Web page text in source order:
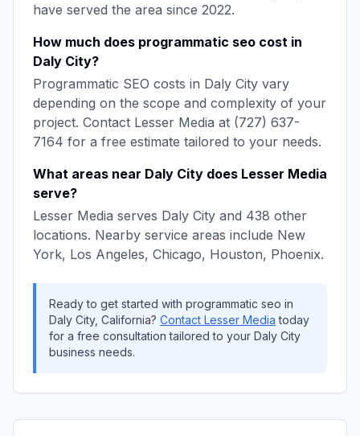
have served the area since 2022.
How much does programmatic seo cost in
Daly City?
Programmatic SEO costs in Daly City vary
depending on the scope and complexity of your
project. Contact Lesser Media at (727) 637-
7164 for a free estimate tailored to your needs.
What areas near Daly City does Lesser Media
serve?
Lesser Media serves Daly City and 438 other
locations. Nearby service areas include New
York, Los Angeles, Chicago, Houston, Phoenix.
Ready to get started with programmatic seo in
Daly City, California? Contact Lesser Media today
for a free consultation tailored to your Daly City
business needs.